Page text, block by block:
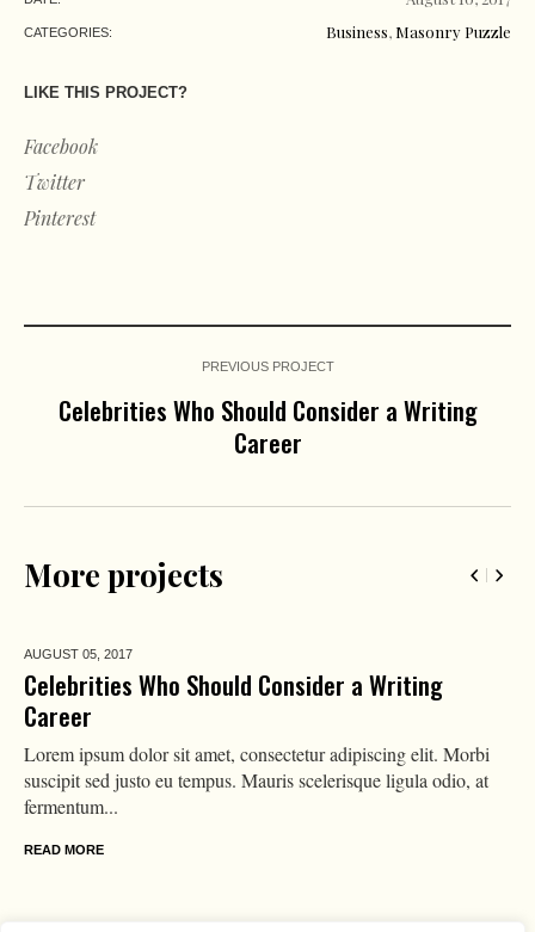
CATEGORIES: Business, Masonry Puzzle
LIKE THIS PROJECT?
Facebook
Twitter
Pinterest
PREVIOUS PROJECT
Celebrities Who Should Consider a Writing
Career
More projects
AUGUST 05, 2017
Celebrities Who Should Consider a Writing
Career
Lorem ipsum dolor sit amet, consectetur adipiscing elit. Morbi
suscipit sed justo eu tempus. Mauris scelerisque ligula odio, at
fermentum...
READ MORE